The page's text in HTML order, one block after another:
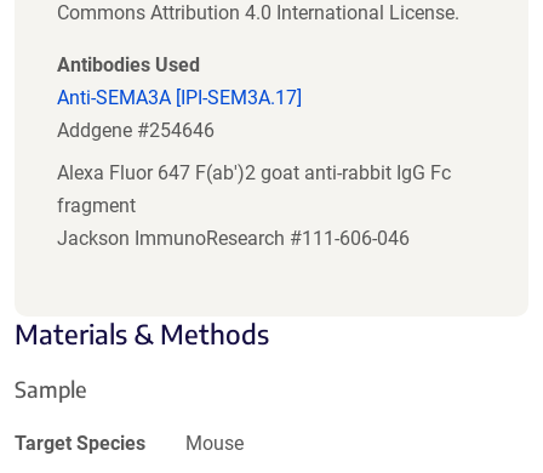
Commons Attribution 4.0 International License.
Antibodies Used
Anti-SEMA3A [IPI-SEM3A.17]
Addgene #254646
Alexa Fluor 647 F(ab')2 goat anti-rabbit IgG Fc
fragment
Jackson ImmunoResearch #111-606-046
Materials & Methods
Sample
Target Species
Mouse